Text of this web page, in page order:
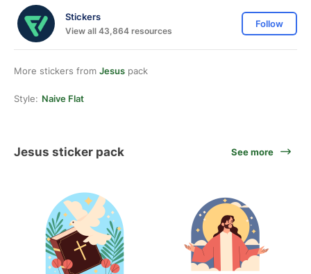
Stickers
View all 43,864 resources
Follow
More stickers from Jesus pack
Style: Naive Flat
Jesus sticker pack See more